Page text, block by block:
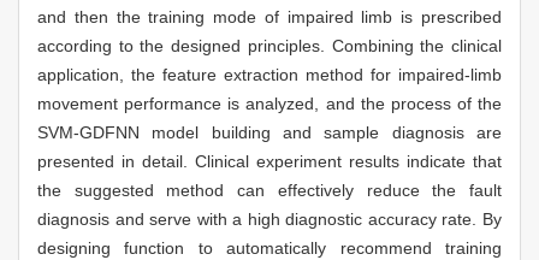
and then the training mode of impaired limb is prescribed
according to the designed principles. Combining the clinical
application, the feature extraction method for impaired-limb
movement performance is analyzed, and the process of the
SVM-GDFNN model building and sample diagnosis are
presented in detail. Clinical experiment results indicate that
the suggested method can effectively reduce the fault
diagnosis and serve with a high diagnostic accuracy rate. By
designing function to automatically recommend training